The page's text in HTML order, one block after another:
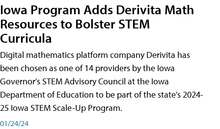
Iowa Program Adds Derivita Math
Resources to Bolster STEM
Curricula
Digital mathematics platform company Derivita has
been chosen as one of 14 providers by the Iowa
Governor's STEM Advisory Council at the Iowa
Department of Education to be part of the state's 2024-
25 Iowa STEM Scale-Up Program.
01/24/24